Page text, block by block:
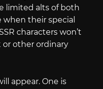
limited alts of both
when their special
characters won’t
or other ordinary
appear. One is